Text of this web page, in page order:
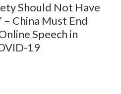
Should Not Have
– China Must End
Speech in
19